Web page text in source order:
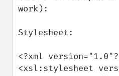
work):
Stylesheet:
<?xml
<xsl:stylesheet